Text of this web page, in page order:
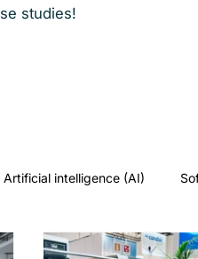
studies!
Artificial intelligence (AI)
Career & company culture